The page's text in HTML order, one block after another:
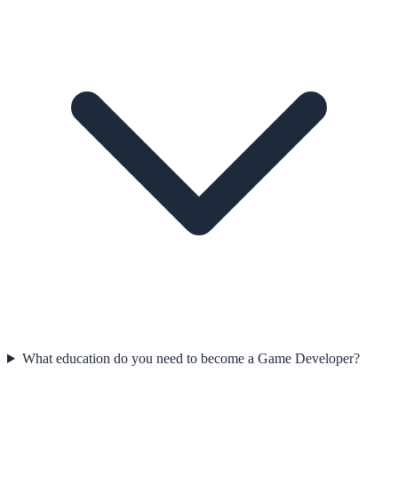
What education do you need to become a Game Developer?